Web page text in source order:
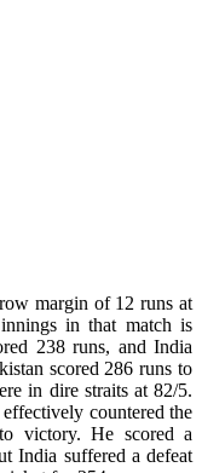
margin of 12 runs at
in that match is
238 runs, and India
scored 286 runs to
in dire straits at 82/5.
countered the
victory. He scored a
India suffered a defeat